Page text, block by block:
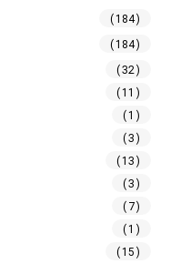
(184)
(184)
(32)
(11)
(1)
(3)
(13)
(3)
(7)
(1)
(15)